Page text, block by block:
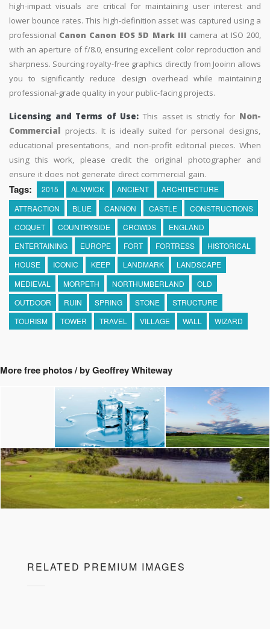
high-impact visuals are critical for maintaining user interest and
lower bounce rates. This high-definition asset was captured using a
professional Canon Canon EOS 5D Mark III camera at ISO 200,
with an aperture of f/8.0, ensuring excellent color reproduction and
sharpness. Sourcing royalty-free graphics directly from Jooinn allows
you to significantly reduce design overhead while maintaining
professional-grade quality in your public-facing projects.
Licensing and Terms of Use: This asset is strictly for Non-
Commercial projects. It is ideally suited for personal designs,
educational presentations, and non-profit editorial pieces. When
using this work, please credit the original photographer and
ensure it does not generate direct commercial gain.
Tags: 2015 ALNWICK ANCIENT
ARCHITECTURE
ATTRACTION
BLUE CANNON CASTLE
CONSTRUCTIONS
COQUET
COUNTRYSIDE CROWDS
ENGLAND
ENTERTAINING
EUROPE FORT FORTRESS
HISTORICAL
HOUSE
ICONIC KEEP LANDMARK
LANDSCAPE
MEDIEVAL
MORPETH NORTHUMBERLAND
OLD
OUTDOOR
RUIN SPRING STONE
STRUCTURE
TOURISM
TOWER TRAVEL VILLAGE WALL WIZARD
More free photos / by Geoffrey Whiteway
RELATED PREMIUM IMAGES